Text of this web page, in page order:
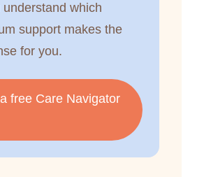
understand which
support makes the
for you.
free Care Navigator